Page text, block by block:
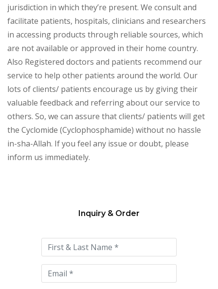
jurisdiction in which they’re present. We consult and
facilitate patients, hospitals, clinicians and researchers
in accessing products through reliable sources, which
are not available or approved in their home country.
Also Registered doctors and patients recommend our
service to help other patients around the world. Our
lots of clients/ patients encourage us by giving their
valuable feedback and referring about our service to
others. So, we can assure that clients/ patients will get
the Cyclomide (Cyclophosphamide) without no hassle
in-sha-Allah. If you feel any issue or doubt, please
inform us immediately.
this
field
empty.
Inquiry & Order